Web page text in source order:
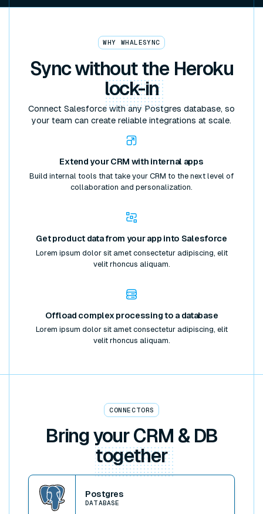
WHY WHALESYNC
Sync without the Heroku
lock-in
Connect Salesforce with any Postgres database, so
your team can create reliable integrations at scale.
Extend your CRM with internal apps
Build internal tools that take your CRM to the next level of
collaboration and personalization.
Get product data from your app into Salesforce
Lorem ipsum dolor sit amet consectetur adipiscing, elit
velit rhoncus aliquam.
Offload complex processing to a database
Lorem ipsum dolor sit amet consectetur adipiscing, elit
velit rhoncus aliquam.
CONNECTORS
Bring your CRM & DB
together
Postgres
DATABASE
View connector